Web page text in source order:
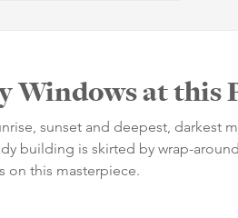
Windows at this
sunset and deepest, darkest
building is skirted by wrap-
on this masterpiece.